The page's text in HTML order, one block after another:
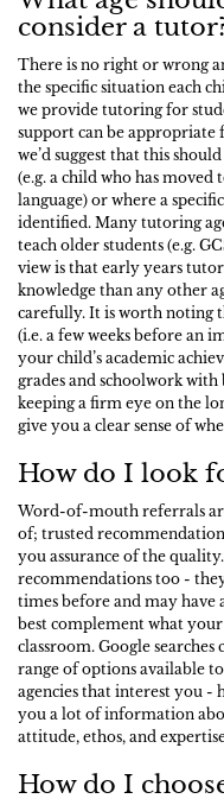
consider a
There is no right or wrong
the specific situation each
we provide tutoring for
support can be appropriate
we’d suggest that this
(e.g. a child who has moved
language) or where a
identified. Many tutoring
teach older students (e.g.
view is that early years
knowledge than any other
carefully. It is worth noting
(i.e. a few weeks before an
your child’s academic
grades and schoolwork
keeping a firm eye on the
give you a clear sense of
How do I look
Word-of-mouth referrals
of; trusted
you assurance of the
recommendations too -
times before and may
best complement what
classroom. Google
range of options available
agencies that interest you -
you a lot of information
attitude, ethos, and
How do I